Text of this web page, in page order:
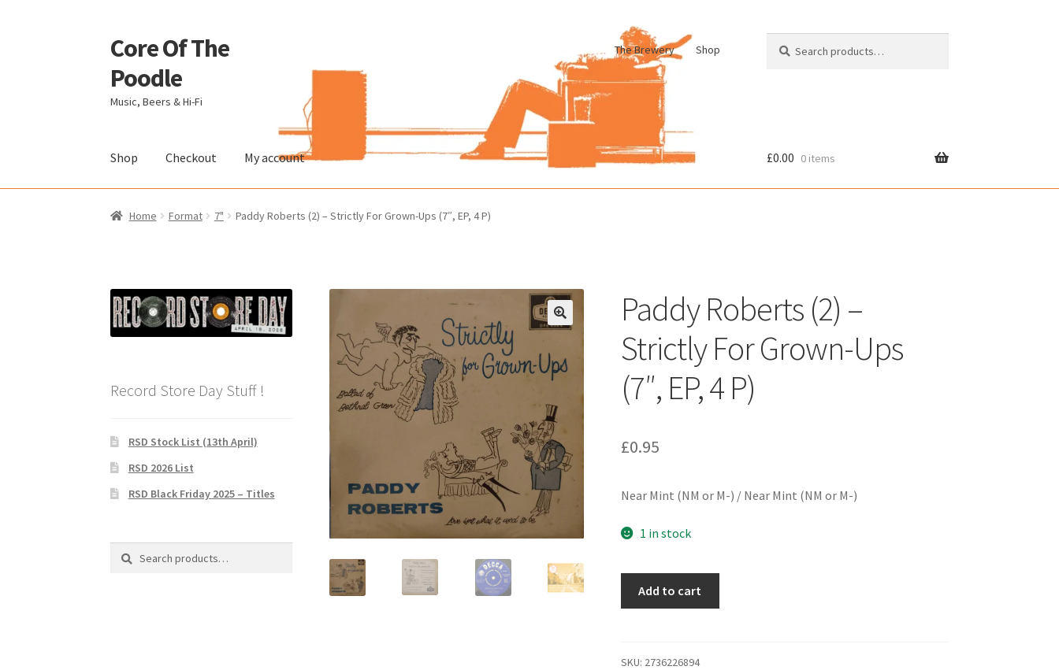
Skip
to
navigation
Skip
to
content
Core Of The
Poodle
Music, Beers & Hi-Fi
The Brewery Shop
for:
Shop Checkout My account
Home Beers Of The Poodle Blog Of The Poodle Cart CheckoutMy account
£0.00 0 items
Home Format 7" Paddy Roberts (2) – Strictly For Grown-Ups (7″, EP, 4 P)
Paddy Roberts (2) –
Strictly For Grown-Ups
(7″, EP, 4 P)
£0.95
Near Mint (NM or M-) / Near Mint (NM or M-)
1 in stock
Strictly
Add to cart
SKU: 2736226894
Record Store Day Stuff !
RSD Stock List (13th April)
RSD 2026 List
RSD Black Friday 2025 – Titles
Search
Search